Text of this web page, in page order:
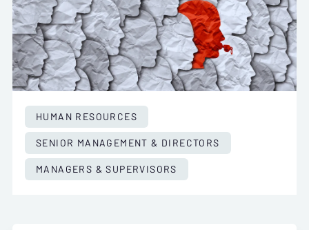
HUMAN RESOURCES
SENIOR MANAGEMENT & DIRECTORS
MANAGERS & SUPERVISORS